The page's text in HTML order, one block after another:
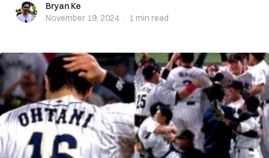
Bryan KeBryan Ke
November 19, 2024 · 1 min read